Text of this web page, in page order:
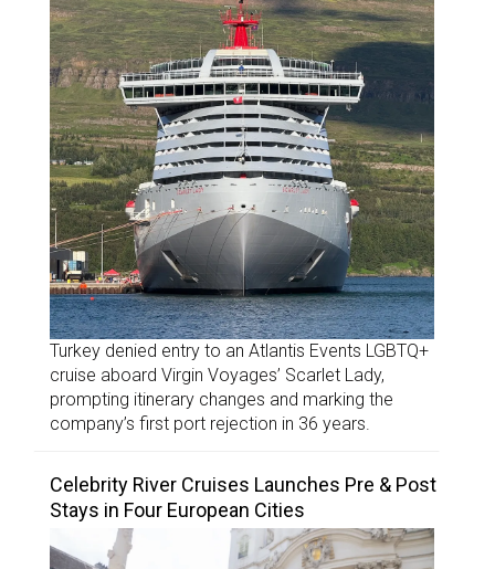
Turkey denied entry to an Atlantis Events LGBTQ+
cruise aboard Virgin Voyages’ Scarlet Lady,
prompting itinerary changes and marking the
company’s first port rejection in 36 years.
Celebrity River Cruises Launches Pre & Post
Stays in Four European Cities